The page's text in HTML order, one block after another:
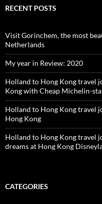
Facebook
TwitterInstagram
Pinterest
RECENT POSTS
Visit Gorinchem, the most
Netherlands
My year in Review: 2020
Holland to Hong Kong travel
Kong with Cheap Michelin-
Holland to Hong Kong travel
Hong Kong
Holland to Hong Kong travel
dreams at Hong Kong
CATEGORIES